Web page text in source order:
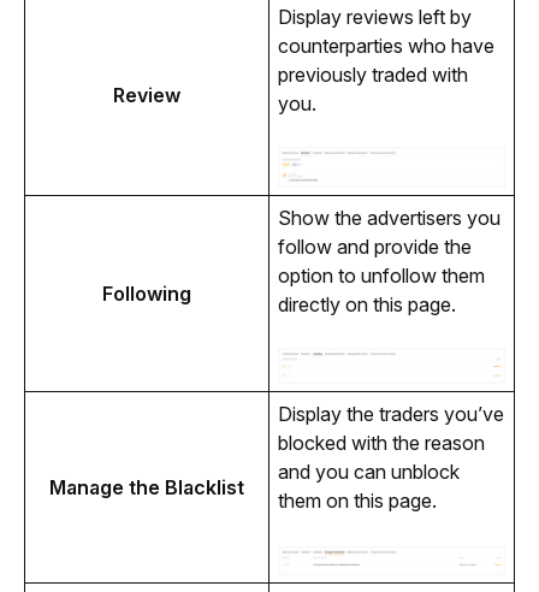
Review
Display reviews left by
counterparties who have
previously traded with
you.
Following
Show the advertisers you
follow and provide the
option to unfollow them
directly on this page.
Manage the Blacklist
Display the traders you’ve
blocked with the reason
and you can unblock
them on this page.